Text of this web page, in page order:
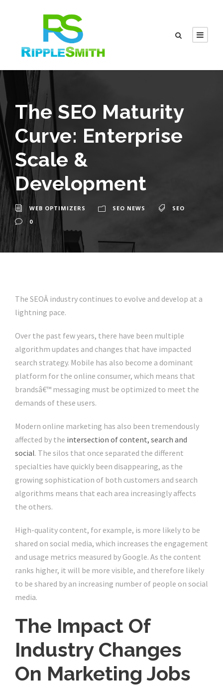
The SEO Maturity
Curve: Enterprise
Scale &
Development
WEB OPTIMIZERS SEO NEWS
SEO
0
The SEOÂ industry continues to evolve and develop at a
lightning pace.
Over the past few years, there have been multiple
algorithm updates and changes that have impacted
search strategy. Mobile has also become a dominant
platform for the online consumer, which means that
brandsâ€™ messaging must be optimized to meet the
demands of these users.
Modern online marketing has also been tremendously
affected by the intersection of content, search and
social. The silos that once separated the different
specialties have quickly been disappearing, as the
growing sophistication of both customers and search
algorithms means that each area increasingly affects
the others.
High-quality content, for example, is more likely to be
shared on social media, which increases the engagement
and usage metrics measured by Google. As the content
ranks higher, it will be more visible, and therefore likely
to be shared by an increasing number of people on social
media.
The Impact Of
Industry Changes
On Marketing Jobs